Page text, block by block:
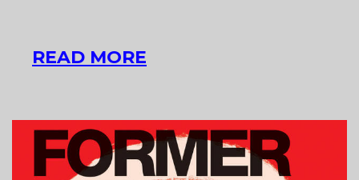
READ MORE
STATE
OF
MIND